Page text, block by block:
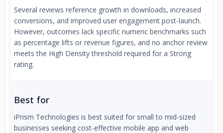
Several reviews reference growth in downloads, increased
conversions, and improved user engagement post-launch.
However, outcomes lack specific numeric benchmarks such
as percentage lifts or revenue figures, and no anchor review
meets the High Density threshold required for a Strong
rating.
Best for
iPrism Technologies is best suited for small to mid-sized
businesses seeking cost-effective mobile app and web